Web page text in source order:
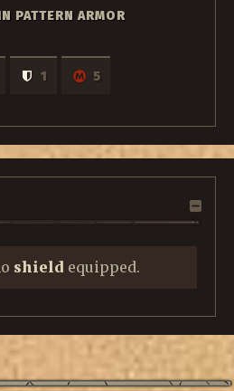
PATTERN ARMOR
1 5
shield equipped.